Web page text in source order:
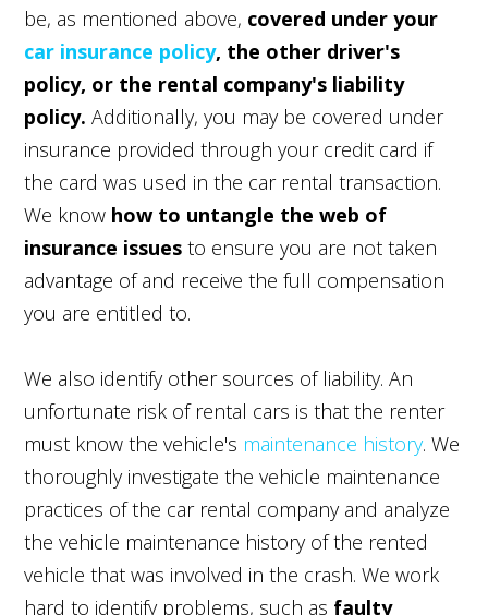
be, as mentioned above, covered under your
car insurance policy, the other driver's
policy, or the rental company's liability
policy. Additionally, you may be covered under
insurance provided through your credit card if
the card was used in the car rental transaction.
We know how to untangle the web of
insurance issues to ensure you are not taken
advantage of and receive the full compensation
you are entitled to.
We also identify other sources of liability. An
unfortunate risk of rental cars is that the renter
must know the vehicle's maintenance history. We
thoroughly investigate the vehicle maintenance
practices of the car rental company and analyze
the vehicle maintenance history of the rented
vehicle that was involved in the crash. We work
hard to identify problems, such as faulty